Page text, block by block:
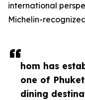
hom has
one of
dining
international
Michelin-